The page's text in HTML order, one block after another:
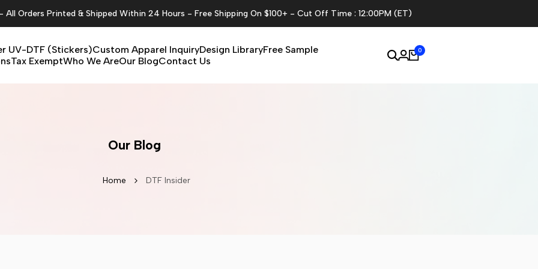
All Orders Printed & Shipped Within 24 Hours - Free Shipping On $100+ - Cut Off Time : 12:00PM (ET)
UV-DTF (Stickers)Custom Apparel InquiryDesign LibraryFree Sample
Tax ExemptWho We AreOur BlogContact Us
0
Our Blog
Home DTF Insider